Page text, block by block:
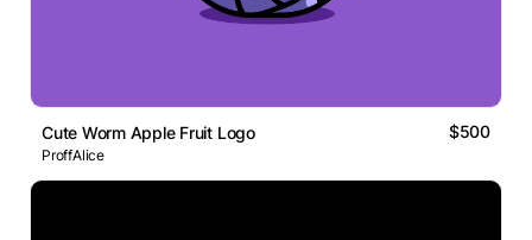
Cute Worm Apple Fruit Logo $500
ProffAlice